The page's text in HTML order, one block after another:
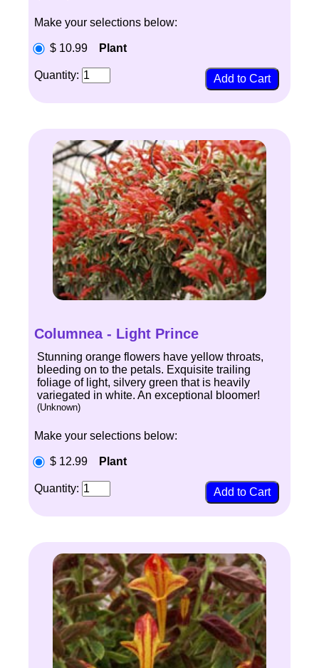
Make your selections below:
$ 10.99 Plant
Quantity:
Columnea - Light Prince
Stunning orange flowers have yellow throats,
bleeding on to the petals. Exquisite trailing
foliage of light, silvery green that is heavily
variegated in white. An exceptional bloomer!
(Unknown)
Make your selections below:
$ 12.99 Plant
Quantity: